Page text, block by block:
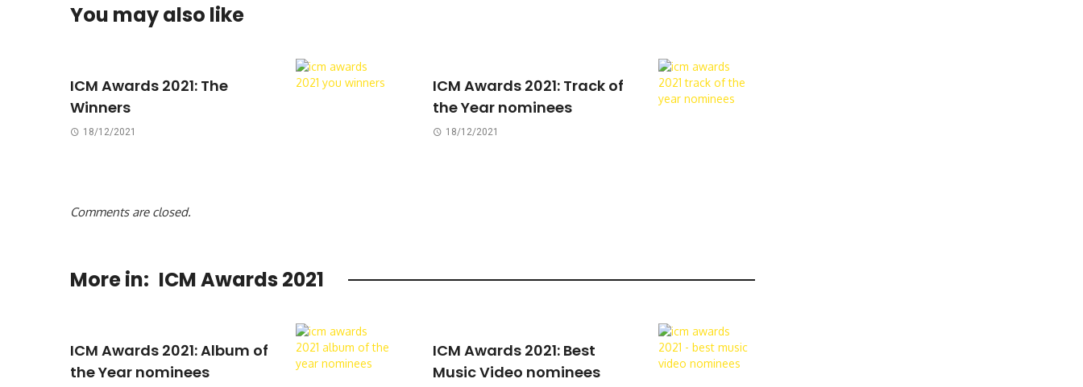
You may also like
ICM Awards 2021: The
Winners
18/12/2021
ICM Awards 2021: Track of
the Year nominees
18/12/2021
Comments are closed.
More in: ICM Awards 2021
ICM Awards 2021: Album of
the Year nominees
ICM Awards 2021: Best
Music Video nominees